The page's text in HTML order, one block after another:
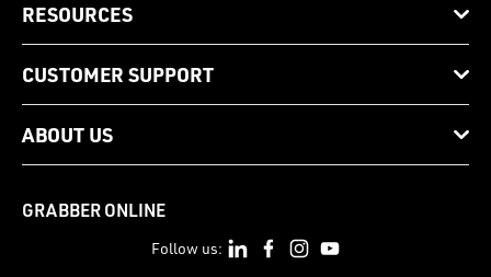
RESOURCES
CUSTOMER SUPPORT
ABOUT US
GRABBER ONLINE
Follow us: